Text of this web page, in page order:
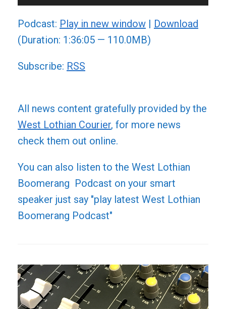
Player
Podcast: Play in new window
Download
(Duration: 1:36:05 — 110.0MB)
Subscribe: RSS
All news content gratefully provided by the
West Lothian Courier, for more news
check them out online.
You can also listen to the West Lothian
Boomerang Podcast on your smart
speaker just say "play latest West Lothian
Boomerang Podcast"